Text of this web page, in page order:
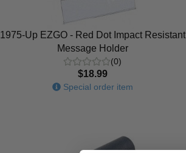
1975-Up EZGO - Red Dot Impact Resistant
Message Holder
(0)
$18.99
Special order item